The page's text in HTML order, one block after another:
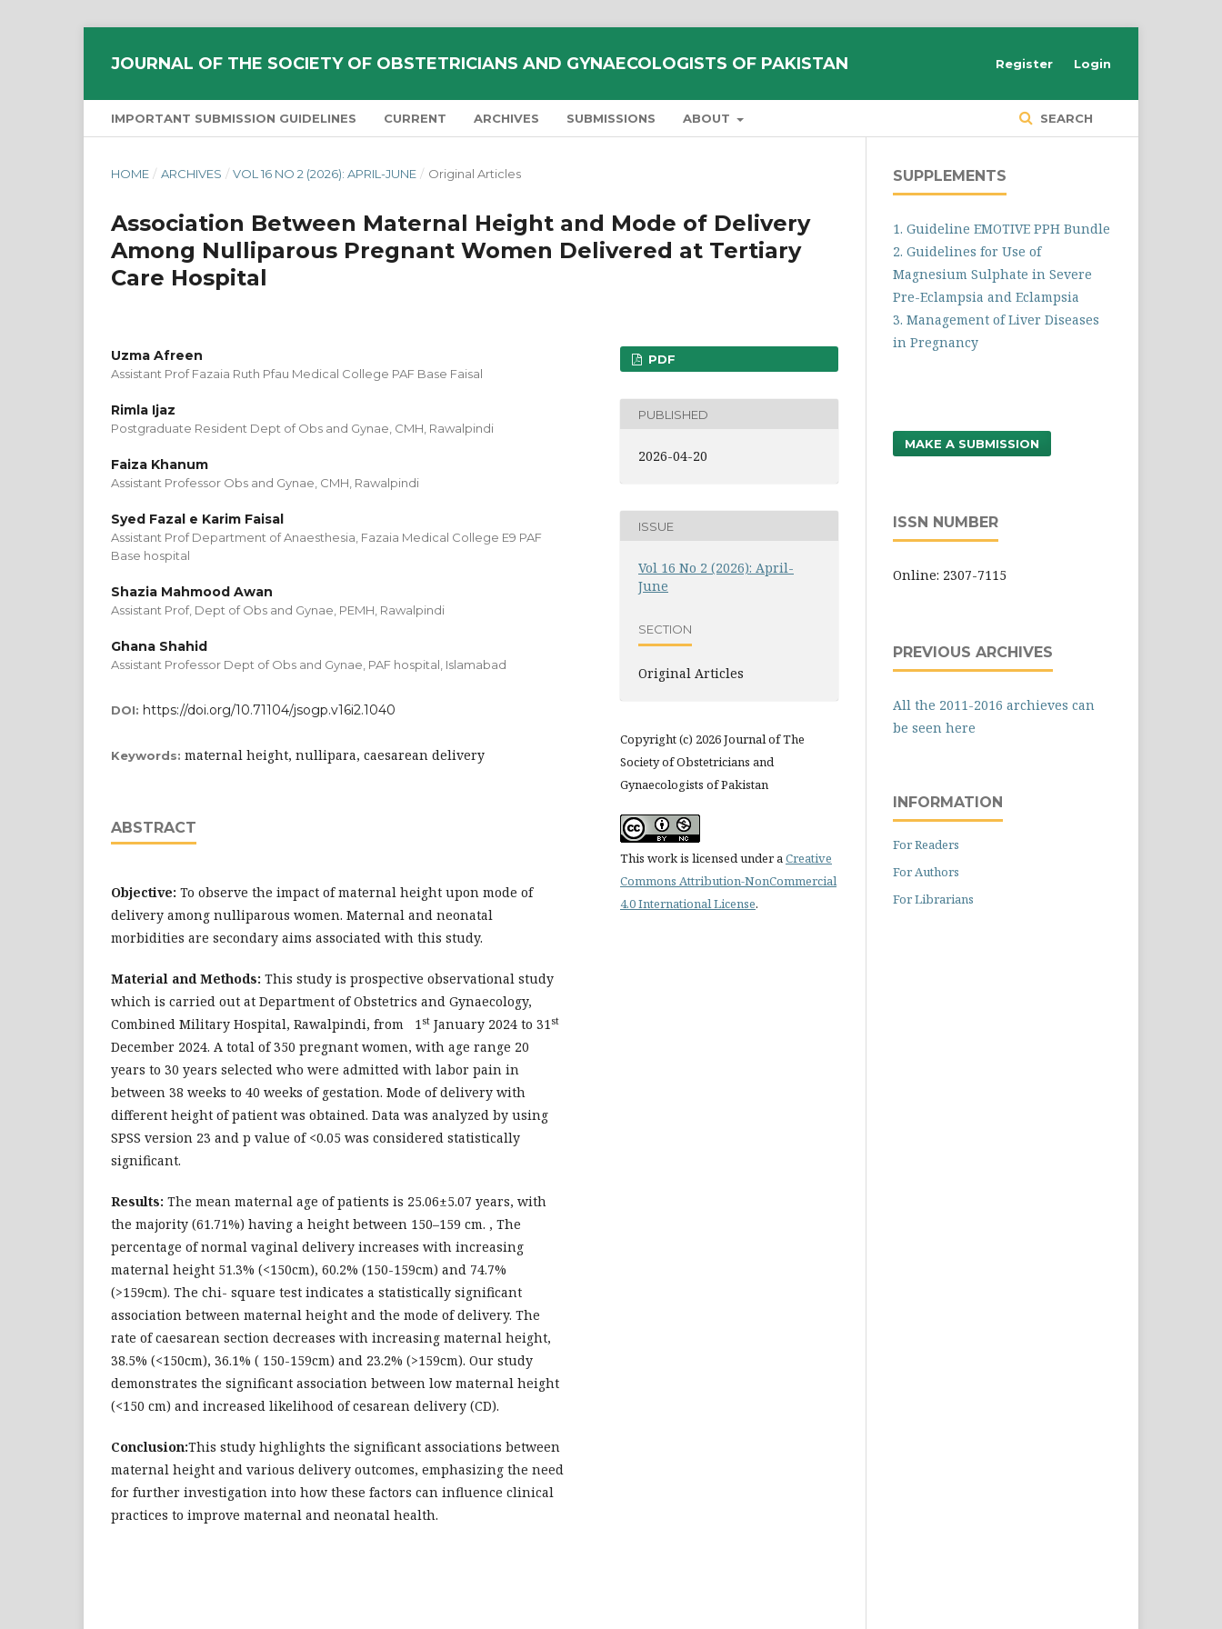
JOURNAL OF THE SOCIETY OF OBSTETRICIANS AND GYNAECOLOGISTS OF PAKISTAN
IMPORTANT SUBMISSION GUIDELINES CURRENT ARCHIVES SUBMISSIONS ABOUT SEARCH
Register Login
HOME / ARCHIVES / VOL 16 NO 2 (2026): APRIL-JUNE / Original Articles
Association Between Maternal Height and Mode of Delivery
Among Nulliparous Pregnant Women Delivered at Tertiary
Care Hospital
Uzma Afreen
Assistant Prof Fazaia Ruth Pfau Medical College PAF Base Faisal
Rimla Ijaz
Postgraduate Resident Dept of Obs and Gynae, CMH, Rawalpindi
Faiza Khanum
Assistant Professor Obs and Gynae, CMH, Rawalpindi
Syed Fazal e Karim Faisal
Assistant Prof Department of Anaesthesia, Fazaia Medical College E9 PAF
Base hospital
Shazia Mahmood Awan
Assistant Prof, Dept of Obs and Gynae, PEMH, Rawalpindi
Ghana Shahid
Assistant Professor Dept of Obs and Gynae, PAF hospital, Islamabad
DOI: https://doi.org/10.71104/jsogp.v16i2.1040
Keywords: maternal height, nullipara, caesarean delivery
ABSTRACT
Objective: To observe the impact of maternal height upon mode of
delivery among nulliparous women. Maternal and neonatal
morbidities are secondary aims associated with this study.
Material and Methods: This study is prospective observational study
which is carried out at Department of Obstetrics and Gynaecology,
Combined Military Hospital, Rawalpindi, from 1st January 2024 to 31st
December 2024. A total of 350 pregnant women, with age range 20
years to 30 years selected who were admitted with labor pain in
between 38 weeks to 40 weeks of gestation. Mode of delivery with
different height of patient was obtained. Data was analyzed by using
SPSS version 23 and p value of <0.05 was considered statistically
significant.
Results: The mean maternal age of patients is 25.06±5.07 years, with
the majority (61.71%) having a height between 150–159 cm. , The
percentage of normal vaginal delivery increases with increasing
maternal height 51.3% (<150cm), 60.2% (150-159cm) and 74.7%
(>159cm). The chi- square test indicates a statistically significant
association between maternal height and the mode of delivery. The
rate of caesarean section decreases with increasing maternal height,
38.5% (<150cm), 36.1% ( 150-159cm) and 23.2% (>159cm). Our study
demonstrates the significant association between low maternal height
(<150 cm) and increased likelihood of cesarean delivery (CD).
Conclusion:This study highlights the significant associations between
maternal height and various delivery outcomes, emphasizing the need
for further investigation into how these factors can influence clinical
practices to improve maternal and neonatal health.
PDF
PUBLISHED
2026-04-20
ISSUE
Vol 16 No 2 (2026): April-
June
SECTION
Original Articles
Copyright (c) 2026 Journal of The
Society of Obstetricians and
Gynaecologists of Pakistan
This work is licensed under aCreative
Commons Attribution-NonCommercial
4.0 International License.
SUPPLEMENTS
1. Guideline EMOTIVE PPH Bundle
2. Guidelines for Use of
Magnesium Sulphate in Severe
Pre-Eclampsia and Eclampsia
3. Management of Liver Diseases
in Pregnancy
MAKE A SUBMISSION
ISSN NUMBER
Online: 2307-7115
PREVIOUS ARCHIVES
All the 2011-2016 archieves can
be seen here
INFORMATION
For Readers
For Authors
For Librarians